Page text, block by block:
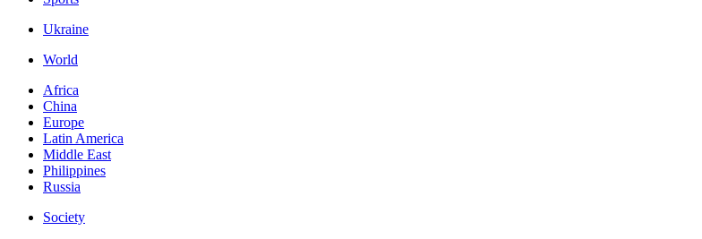
Ukraine
World
Africa
China
Europe
Latin America
Middle East
Philippines
Russia
Society